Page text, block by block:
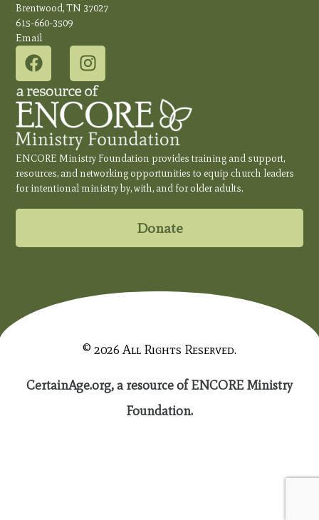
Brentwood, TN 37027
615-660-3509
Email
ENCORE Ministry Foundation provides training and support,
resources, and networking opportunities to equip church leaders
for intentional ministry by, with, and for older adults.
Donate
© 2026 All Rights Reserved.
CertainAge.org, a resource of ENCORE Ministry
Foundation.